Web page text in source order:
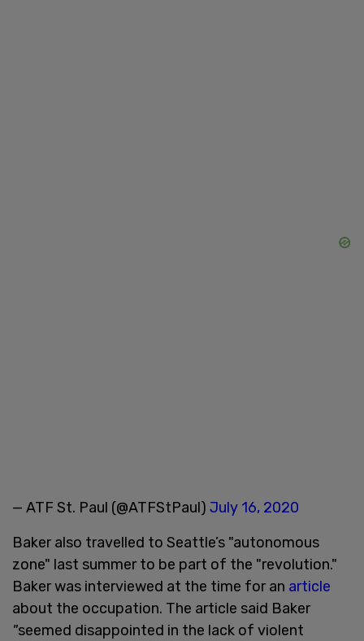
— ATF St. Paul (@ATFStPaul) July 16, 2020
Baker also travelled to Seattle’s "autonomous
zone" last summer to be part of the "revolution."
Baker was interviewed at the time for an article
about the occupation. The article said Baker
"seemed disappointed in the lack of violent